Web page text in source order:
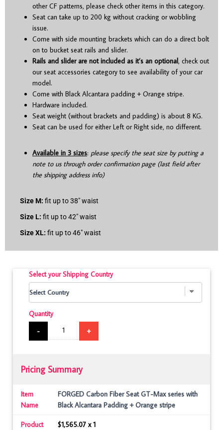
other CF patterns, please check other items in this category.
Seat can take up to 200 kg without cracking or wobbling
issue.
Come with side mounting brackets which can do a direct bolt
on to bucket seat rails and slider.
Rails and slider are not included as it’s an optional, check out
our seat accessories category to see availability of your car
model.
Come with Black Alcantara padding + Orange stripe.
Hardware included.
Seat weight (without brackets and padding) is about 8 KG.
Seat can be used for either Left or Right side, no different.
Available in 3 sizes: please specify the seat size by putting a
note to us through order confirmation page (last field after
the shipping address info)
Size M: fit up to 38″ waist
Size L: fit up to 42″ waist
Size XL: fit up to 46″ waist
Select your Shipping Country
Quantity
-
+
Pricing Summary
Item
Name
FORGED Carbon Fiber Seat GT-Max series with
Black Alcantara Padding + Orange stripe
Product
$1,565.07 x 1